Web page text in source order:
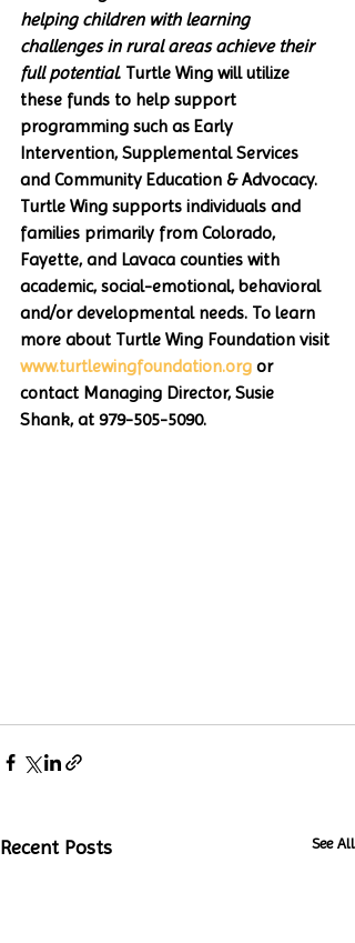
helping children with learning
challenges in rural areas achieve their
full potential. Turtle Wing will utilize
these funds to help support
programming such as Early
Intervention, Supplemental Services
and Community Education & Advocacy.
Turtle Wing supports individuals and
families primarily from Colorado,
Fayette, and Lavaca counties with
academic, social-emotional, behavioral
and/or developmental needs. To learn
more about Turtle Wing Foundation visit
www.turtlewingfoundation.org or
contact Managing Director, Susie
Shank, at 979-505-5090.
Recent Posts See All